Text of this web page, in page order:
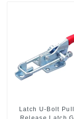
Latch U-Bolt